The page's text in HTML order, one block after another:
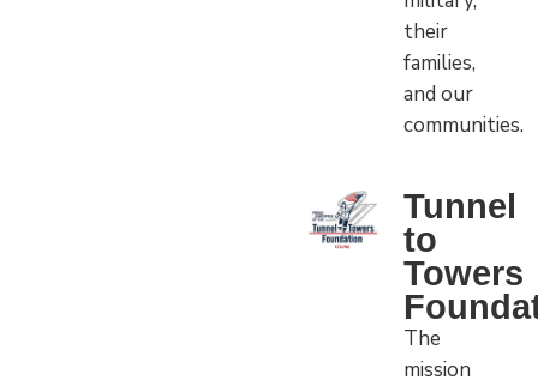
their
families,
and our
communities.
Tunnel
to
Towers
The
mission